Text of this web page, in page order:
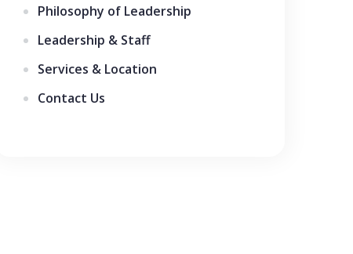
Philosophy of Leadership
Leadership & Staff
Services & Location
Contact Us